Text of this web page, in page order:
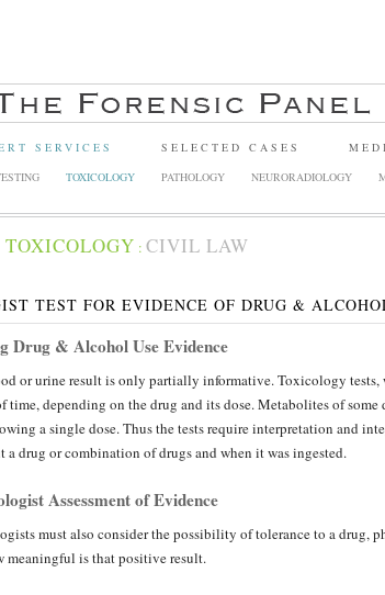
SERVICES SELECTED CASES
TOXICOLOGY PATHOLOGY NEURORADIOLOGY
TOXICOLOGY : CIVIL LAW
TEST FOR EVIDENCE OF DRUG &
Drug & Alcohol Use Evidence
or urine result is only partially informative. Toxicology tests,
time, depending on the drug and its dose. Metabolites of some
a single dose. Thus the tests require interpretation and
a drug or combination of drugs and when it was ingested.
Assessment of Evidence
must also consider the possibility of tolerance to a drug,
meaningful is that positive result.